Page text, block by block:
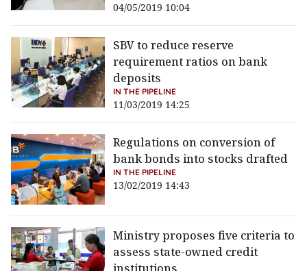
04/05/2019 10:04
SBV to reduce reserve
requirement ratios on bank
deposits
IN THE PIPELINE
11/03/2019 14:25
Regulations on conversion of
bank bonds into stocks drafted
IN THE PIPELINE
13/02/2019 14:43
Ministry proposes five criteria to
assess state-owned credit